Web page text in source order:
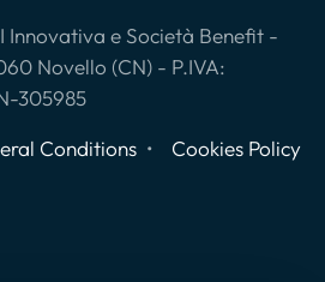
Innovativa e Società Benefit -
Novello (CN) - P.IVA:
305985
Conditions Cookies Policy